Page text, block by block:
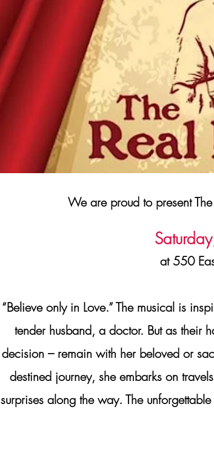
We are proud to present
at 550
“Believe only in Love.” The musical is
tender husband, a doctor. But as their
decision – remain with her beloved or
destined journey, she embarks on
surprises along the way. The